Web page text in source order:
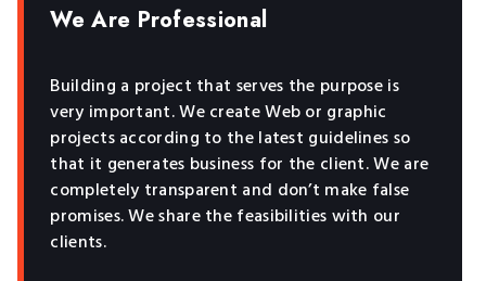
We Are Professional
Building a project that serves the purpose is
very important. We create Web or graphic
projects according to the latest guidelines so
that it generates business for the client. We are
completely transparent and don’t make false
promises. We share the feasibilities with our
clients.